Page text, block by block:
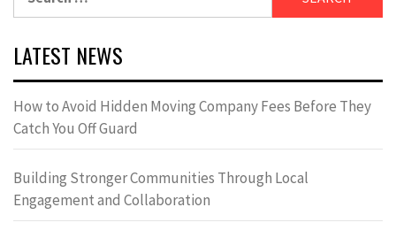
LATEST NEWS
How to Avoid Hidden Moving Company Fees Before They
Catch You Off Guard
Building Stronger Communities Through Local
Engagement and Collaboration